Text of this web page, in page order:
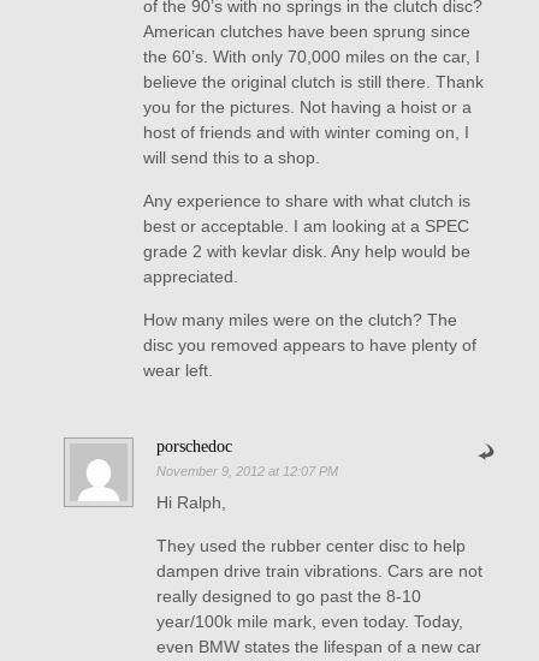
of the 90’s with no springs in the clutch disc?
American clutches have been sprung since
the 60’s. With only 70,000 miles on the car, I
believe the original clutch is still there. Thank
you for the pictures. Not having a hoist or a
host of friends and with winter coming on, I
will send this to a shop.
Any experience to share with what clutch is
best or acceptable. I am looking at a SPEC
grade 2 with kevlar disk. Any help would be
appreciated.
How many miles were on the clutch? The
disc you removed appears to have plenty of
wear left.
porschedoc
November 9, 2012 at 12:07 PM
Hi Ralph,
They used the rubber center disc to help
dampen drive train vibrations. Cars are not
really designed to go past the 8-10
year/100k mile mark, even today. Today,
even BMW states the lifespan of a new car